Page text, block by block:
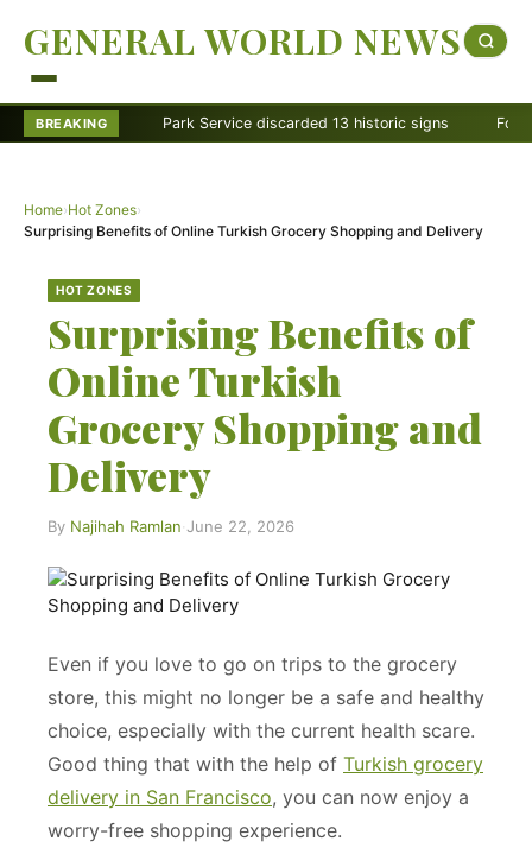
GENERAL WORLD NEWS
BREAKING Park Service discarded 13 historic signs Former
Home›Hot Zones›
Surprising Benefits of Online Turkish Grocery Shopping and Delivery
HOT ZONES
Surprising Benefits of
Online Turkish
Grocery Shopping and
Delivery
By Najihah Ramlan·June 22, 2026
Even if you love to go on trips to the grocery
store, this might no longer be a safe and healthy
choice, especially with the current health scare.
Good thing that with the help of Turkish grocery
delivery in San Francisco, you can now enjoy a
worry-free shopping experience.